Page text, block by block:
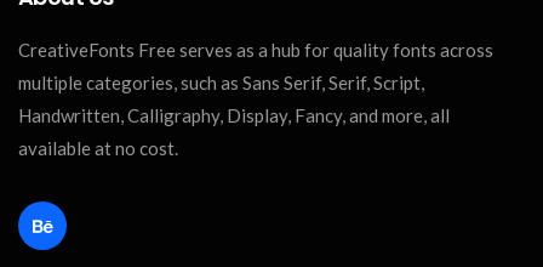
CreativeFonts Free serves as a hub for quality fonts across
multiple categories, such as Sans Serif, Serif, Script,
Handwritten, Calligraphy, Display, Fancy, and more, all
available at no cost.